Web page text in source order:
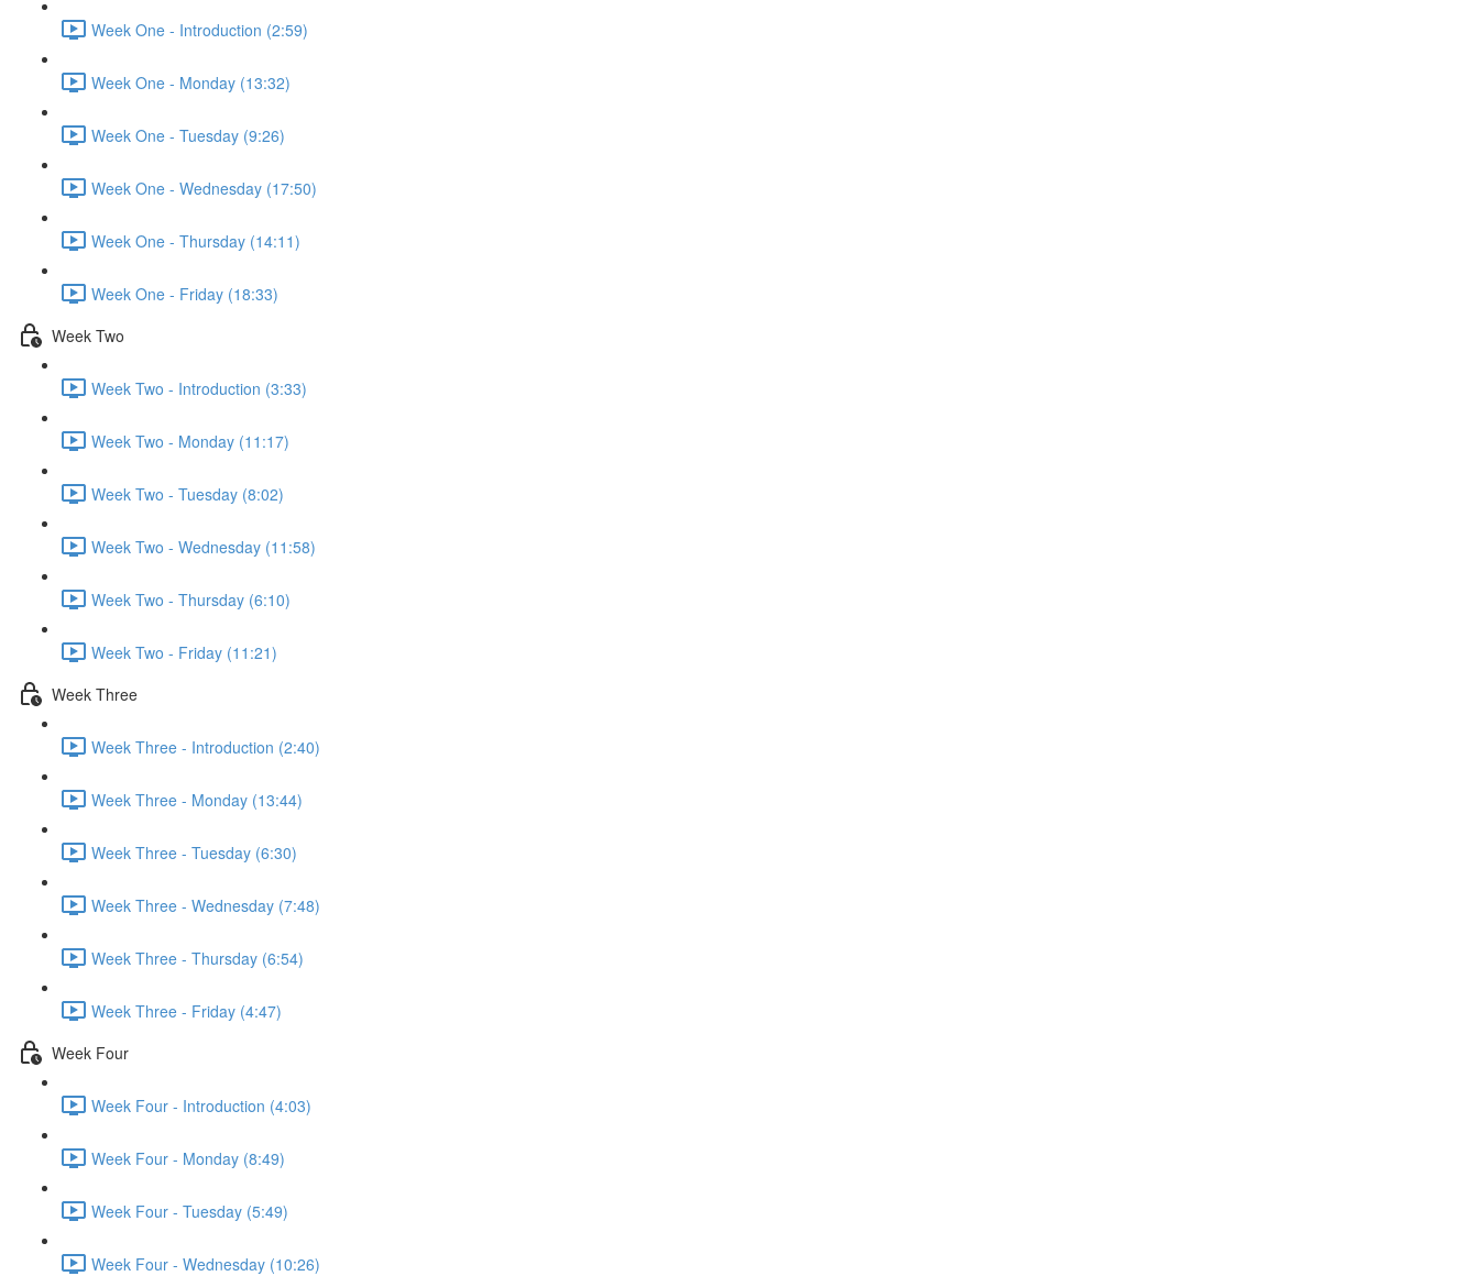
Week One - Introduction (2:59)
Week One - Monday (13:32)
Week One - Tuesday (9:26)
Week One - Wednesday (17:50)
Week One - Thursday (14:11)
Week One - Friday (18:33)
Week Two
Week Two - Introduction (3:33)
Week Two - Monday (11:17)
Week Two - Tuesday (8:02)
Week Two - Wednesday (11:58)
Week Two - Thursday (6:10)
Week Two - Friday (11:21)
Week Three
Week Three - Introduction (2:40)
Week Three - Monday (13:44)
Week Three - Tuesday (6:30)
Week Three - Wednesday (7:48)
Week Three - Thursday (6:54)
Week Three - Friday (4:47)
Week Four
Week Four - Introduction (4:03)
Week Four - Monday (8:49)
Week Four - Tuesday (5:49)
Week Four - Wednesday (10:26)